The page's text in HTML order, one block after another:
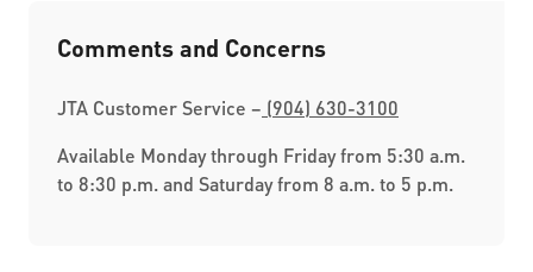
Comments and Concerns
JTA Customer Service – (904) 630-3100
Available Monday through Friday from 5:30 a.m.
to 8:30 p.m. and Saturday from 8 a.m. to 5 p.m.